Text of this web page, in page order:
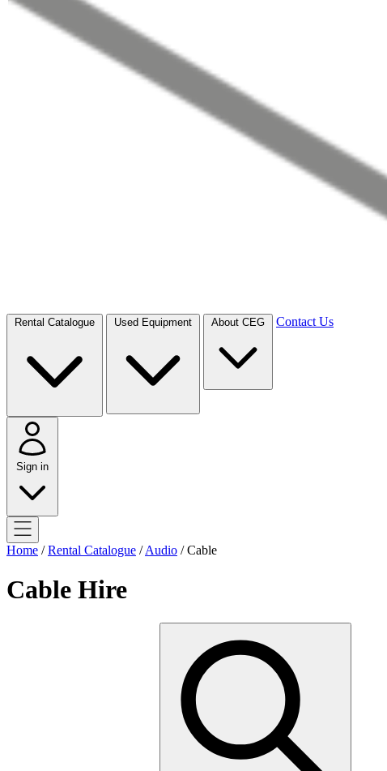
Rental Catalogue Used Equipment About CEG Contact Us
Sign in
Home / Rental Catalogue / Audio / Cable
Cable Hire